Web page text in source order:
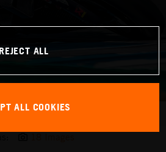
2022 pre-season test
REJECT ALL
ALL COOKIES